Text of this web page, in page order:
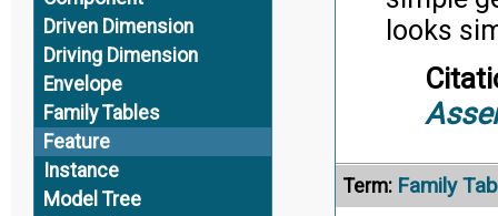
Driven Dimension
Driving Dimension
Envelope
Family Tables
Feature
Instance
Model Tree
looks
Term: Family